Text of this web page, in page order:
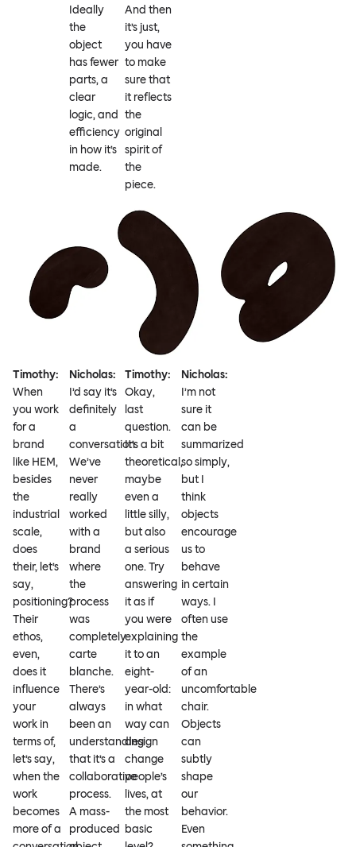
Ideally
the
object
has fewer
parts, a
clear
logic, and
efficiency
in how it’s
made.
And then
it’s just,
you have
to make
sure that
it reflects
the
original
spirit of
the
piece.
Timothy:
When
you work
for a
brand
like HEM,
besides
the
industrial
scale,
does
their, let’s
say,
positioning?
Their
ethos,
even,
does it
influence
your
work in
terms of,
let’s say,
when the
work
becomes
more of a
Nicholas:
I’d say it’s
definitely
a
conversation.
We’ve
never
really
worked
with a
brand
where
the
process
was
completely
carte
blanche.
There’s
always
been an
understanding
that it’s a
collaborative
process.
A mass-
produced
Timothy:
Okay,
last
question.
It’s a bit
theoretical,
maybe
even a
little silly,
but also
a serious
one. Try
answering
it as if
you were
explaining
it to an
eight-
year-old:
in what
way can
design
change
people’s
lives, at
the most
basic
Nicholas:
I’m not
sure it
can be
summarized
so simply,
but I
think
objects
encourage
us to
behave
in certain
ways. I
often use
the
example
of an
uncomfortable
chair.
Objects
can
subtly
shape
our
behavior.
Even